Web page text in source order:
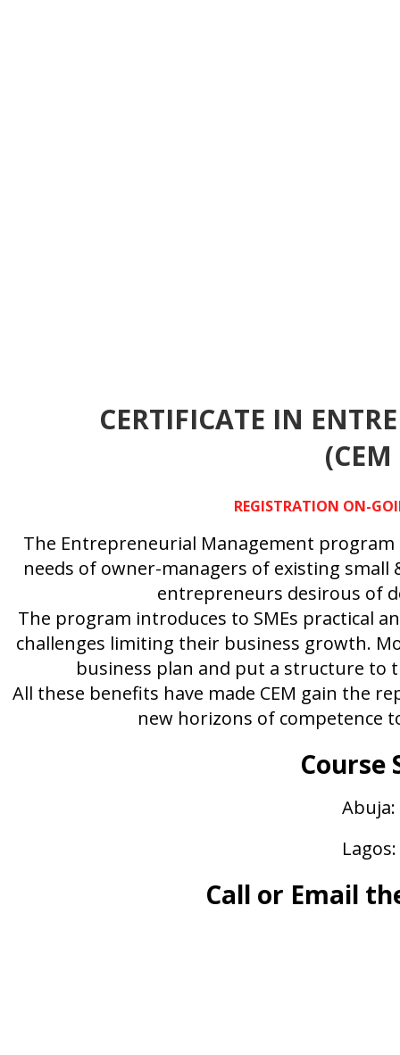
CERTIFICATE IN
REGISTRATION ON-
The Entrepreneurial Management
needs of owner-managers of existing small
entrepreneurs desirous of
The program introduces to SMEs practical
challenges limiting their business growth.
business plan and put a structure to
All these benefits have made CEM gain the
new horizons of competence
Course
Abuja:
Call or Email